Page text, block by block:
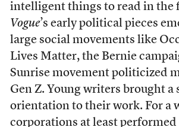
intelligent things to read in the
Vogue’s early political pieces
large social movements like
Lives Matter, the Bernie
Sunrise movement politicized
Gen Z. Young writers brought
orientation to their work. For a
corporations at least performed